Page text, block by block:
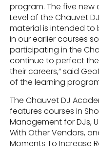
program. The five new
Level of the Chauvet
material is intended to
in our earlier courses
participating in the
continue to perfect
their careers,” said
of the learning
The Chauvet DJ
features courses in
Management for DJs,
With Other Vendors,
Moments To Increase